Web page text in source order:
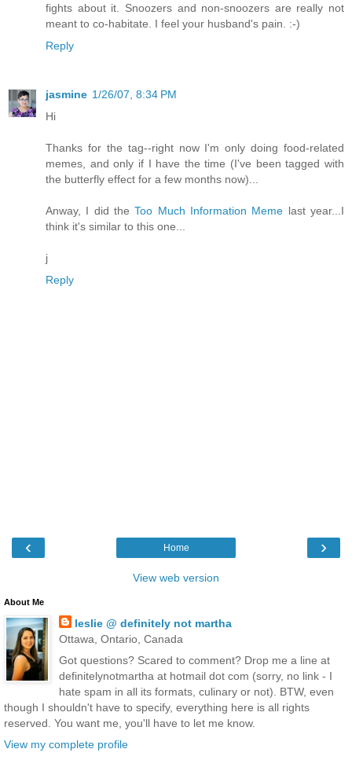
fights about it. Snoozers and non-snoozers are really not
meant to co-habitate. I feel your husband's pain. :-)
Reply
jasmine 1/26/07, 8:34 PM
Hi
Thanks for the tag--right now I'm only doing food-related
memes, and only if I have the time (I've been tagged with
the butterfly effect for a few months now)...
Anway, I did theToo Much Information Meme last year...I
think it's similar to this one...
j
Reply
‹ ›
Home
View web version
About Me
leslie @ definitely not martha
Ottawa, Ontario, Canada
Got questions? Scared to comment? Drop me a line at
definitelynotmartha at hotmail dot com (sorry, no link - I
hate spam in all its formats, culinary or not). BTW, even
though I shouldn't have to specify, everything here is all rights
reserved. You want me, you'll have to let me know.
View my complete profile